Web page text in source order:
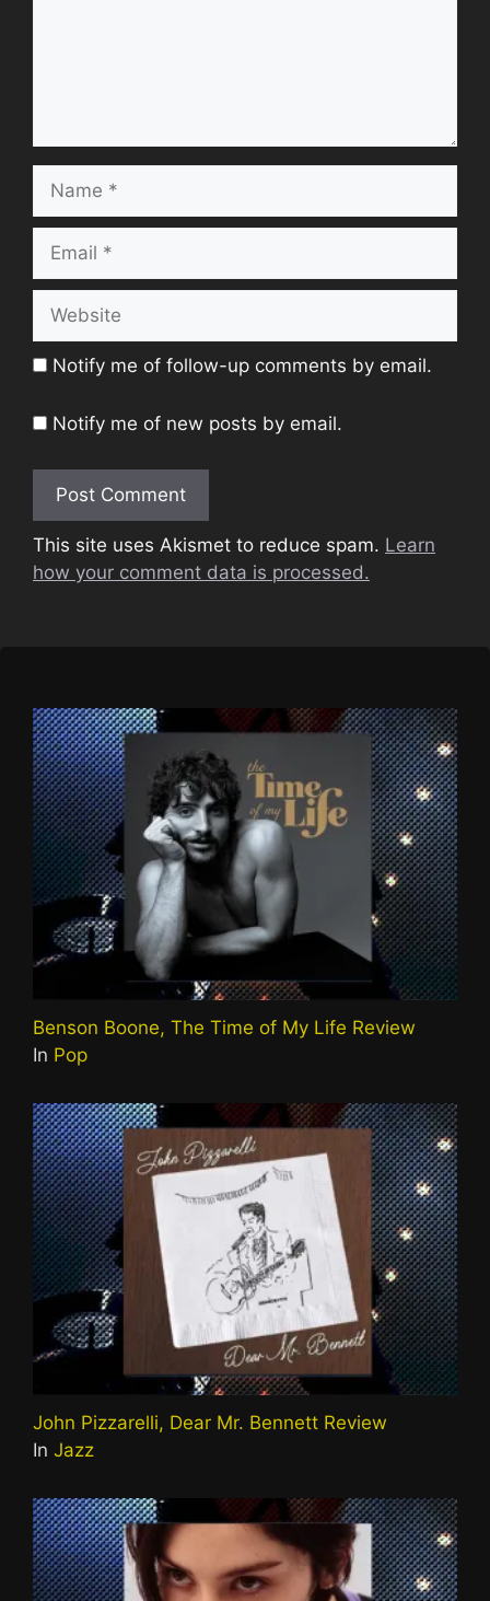
Notify me of follow-up comments by email.
Notify me of new posts by email.
This site uses Akismet to reduce spam. Learn
how your comment data is processed.
Benson Boone, The Time of My Life Review
In Pop
John Pizzarelli, Dear Mr. Bennett Review
In Jazz